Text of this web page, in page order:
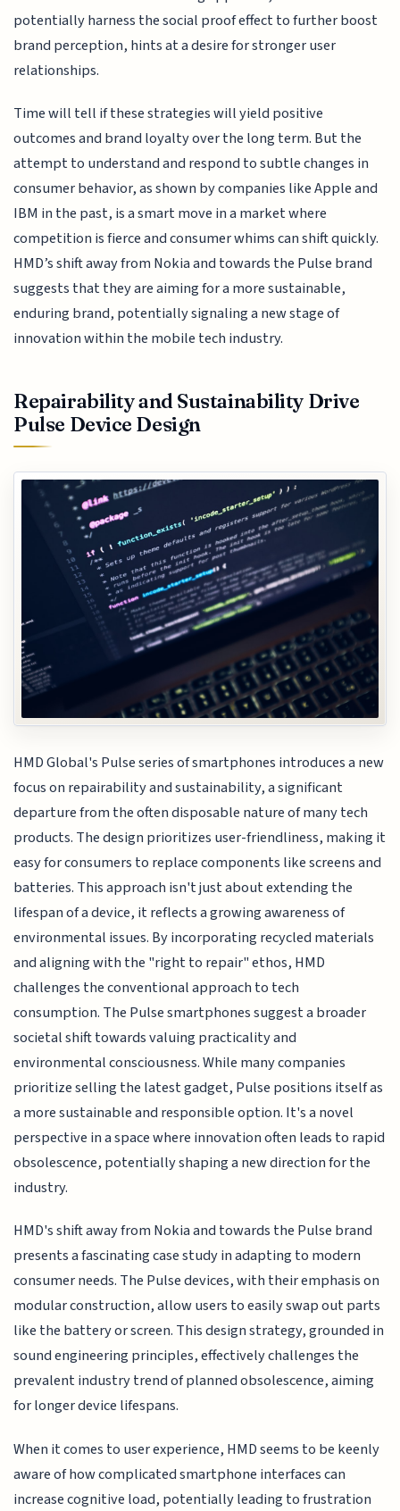
potentially harness the social proof effect to further boost
brand perception, hints at a desire for stronger user
relationships.
Time will tell if these strategies will yield positive
outcomes and brand loyalty over the long term. But the
attempt to understand and respond to subtle changes in
consumer behavior, as shown by companies like Apple and
IBM in the past, is a smart move in a market where
competition is fierce and consumer whims can shift quickly.
HMD’s shift away from Nokia and towards the Pulse brand
suggests that they are aiming for a more sustainable,
enduring brand, potentially signaling a new stage of
innovation within the mobile tech industry.
Repairability and Sustainability Drive
Pulse Device Design
HMD Global's Pulse series of smartphones introduces a new
focus on repairability and sustainability, a significant
departure from the often disposable nature of many tech
products. The design prioritizes user-friendliness, making it
easy for consumers to replace components like screens and
batteries. This approach isn't just about extending the
lifespan of a device, it reflects a growing awareness of
environmental issues. By incorporating recycled materials
and aligning with the "right to repair" ethos, HMD
challenges the conventional approach to tech
consumption. The Pulse smartphones suggest a broader
societal shift towards valuing practicality and
environmental consciousness. While many companies
prioritize selling the latest gadget, Pulse positions itself as
a more sustainable and responsible option. It's a novel
perspective in a space where innovation often leads to rapid
obsolescence, potentially shaping a new direction for the
industry.
HMD's shift away from Nokia and towards the Pulse brand
presents a fascinating case study in adapting to modern
consumer needs. The Pulse devices, with their emphasis on
modular construction, allow users to easily swap out parts
like the battery or screen. This design strategy, grounded in
sound engineering principles, effectively challenges the
prevalent industry trend of planned obsolescence, aiming
for longer device lifespans.
When it comes to user experience, HMD seems to be keenly
aware of how complicated smartphone interfaces can
increase cognitive load, potentially leading to frustration